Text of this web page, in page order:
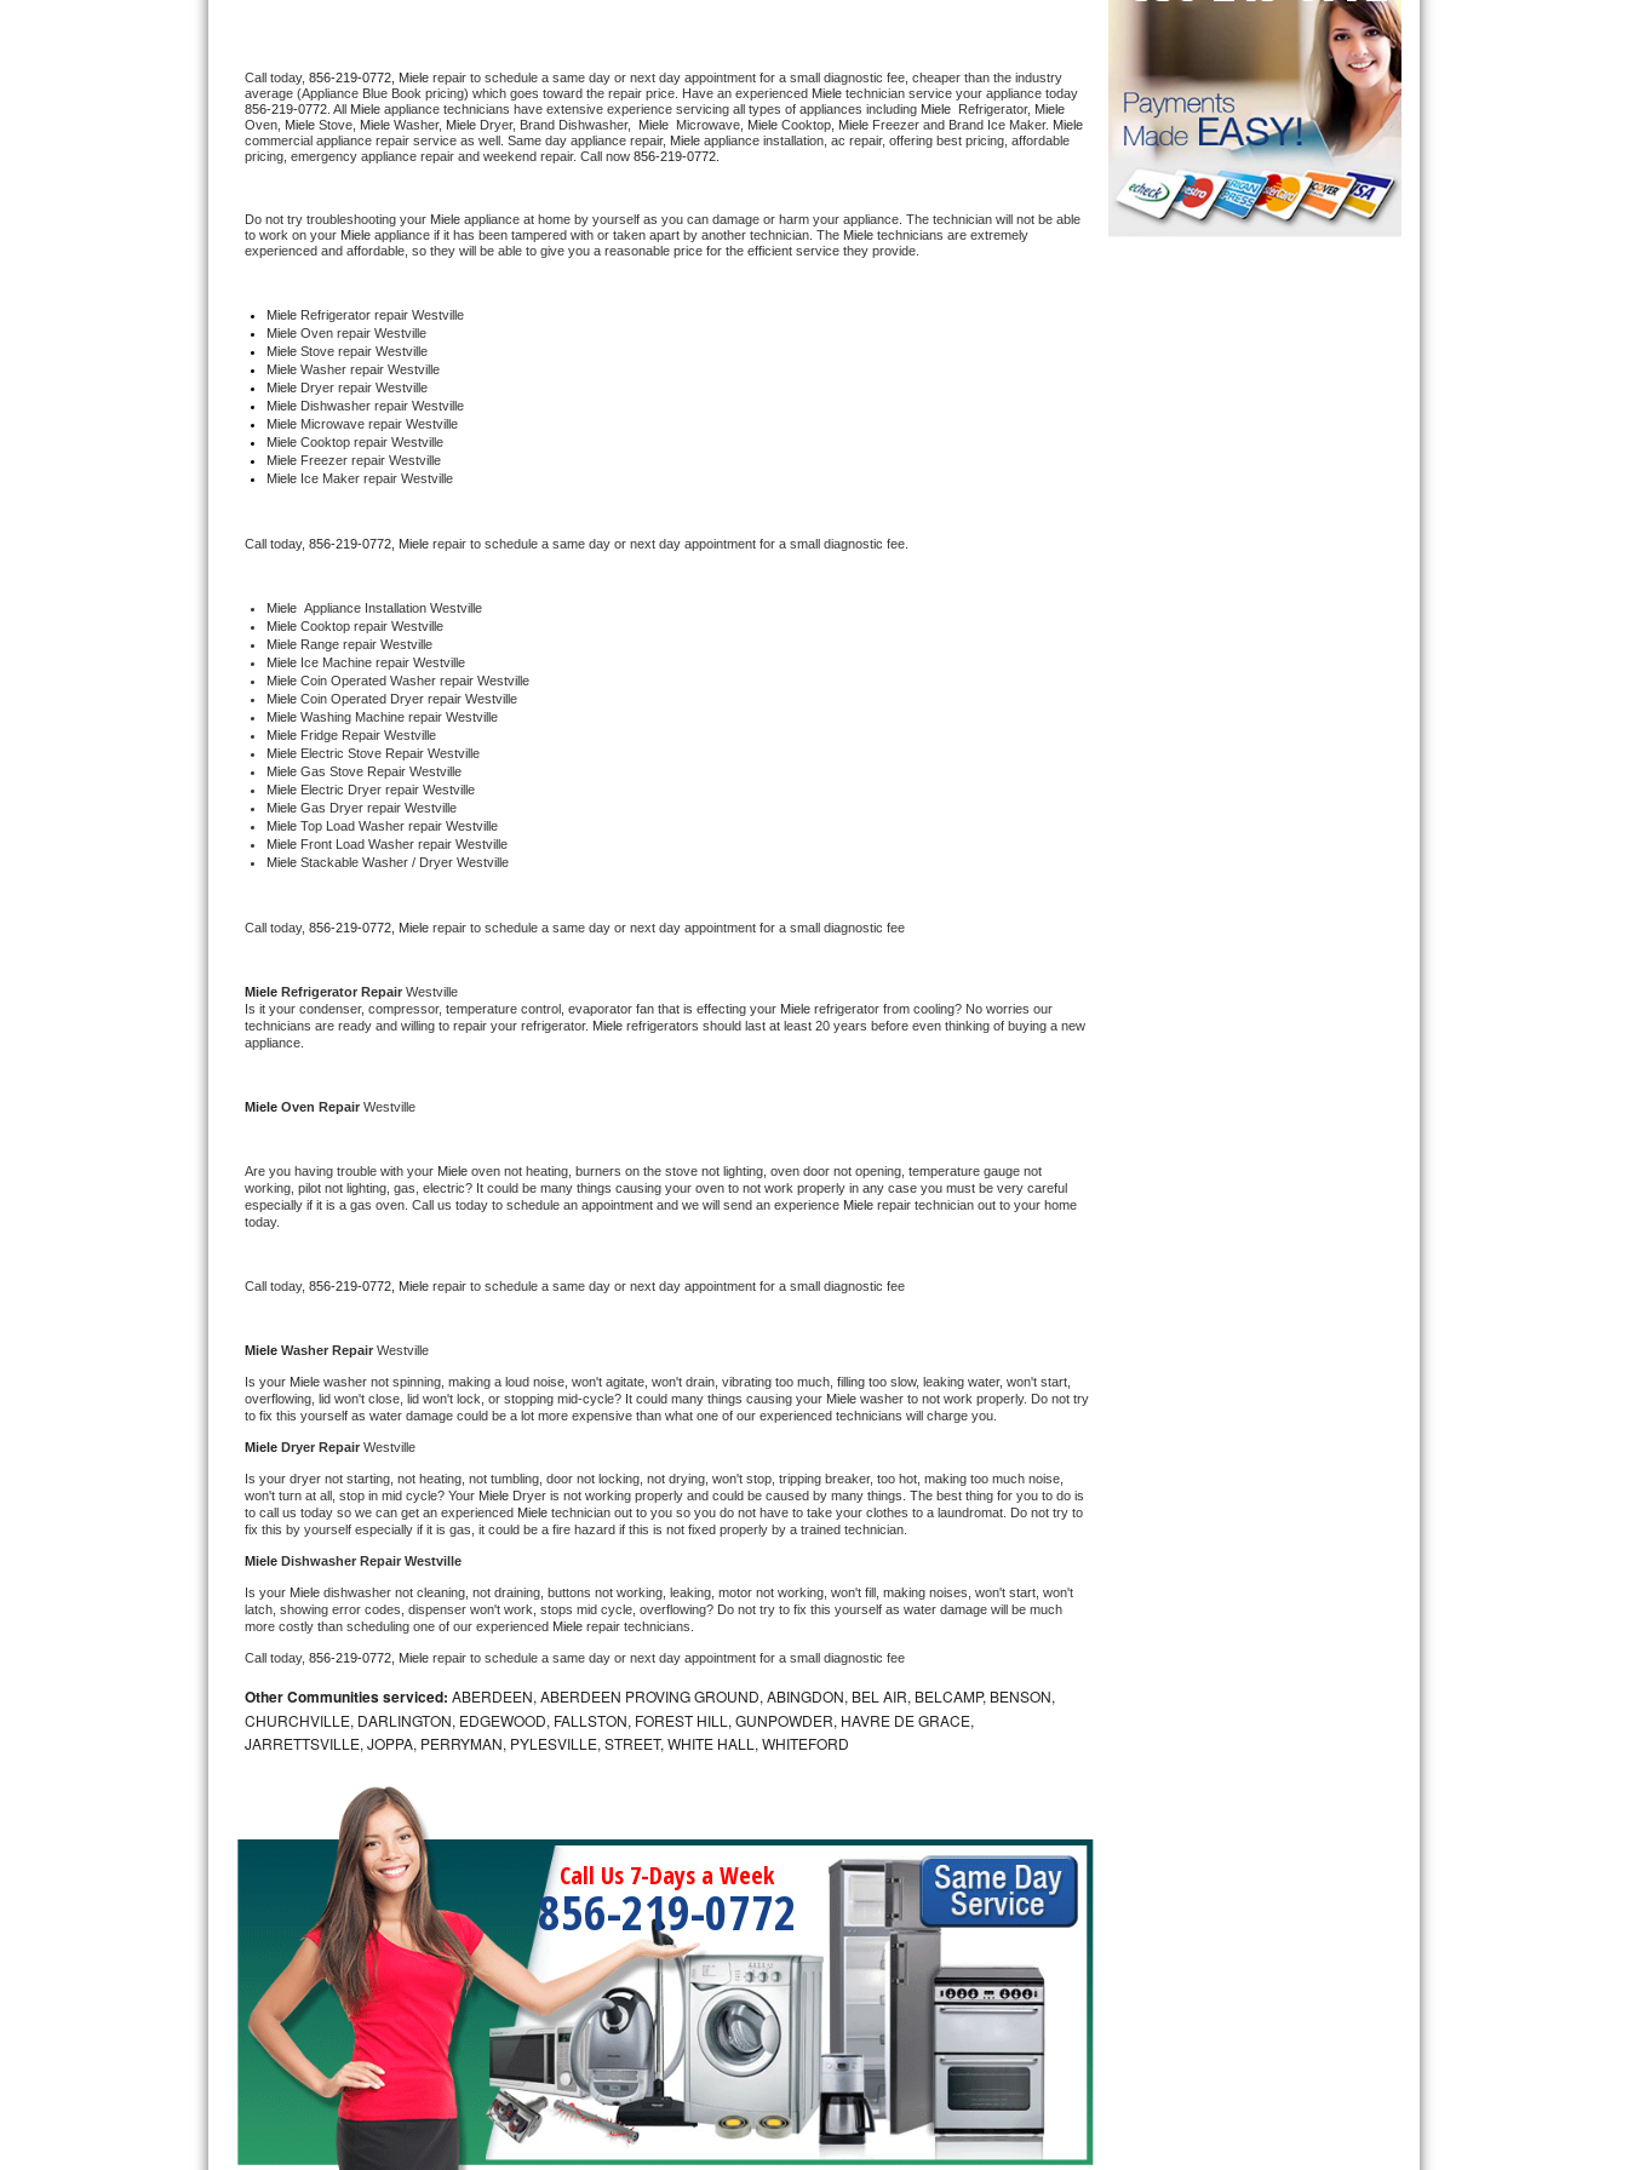
U-line Repair
Viking Repair
Wolf Repair
Asko Repair
Speed Queen Repair
Danby Repair
Marvel Repair
Electrolux Repair
Dacor Repair
Amana Repair
GE Profile Repair
GE Cafe Repair
Whirlpool Gold Repair
Kenmore Elite Repair
Kitchenaid Architect Repair
Whirlpool Duet Repair
Whirlpool Cabrio Repair
Frigidaire Professional Repair
Whirlpool Smart Repair
Whirlpool Sidekicks Repair
Maytag Maxima Repair
Kitchenaid Pro Line Repair
Samsung Chef Collection Repair
Bosch Axxis Repair
Bosch 500 Series Repair
Samsung Aquajet Repair
Samsung Superspeed Repair
LG Studio Repair
LG Turbowash Repair
LG Stackable Repair
LG Steam Repair
GE True Temp Repair
Call today, 856-219-0772, Miele repair to schedule a same day or next day appointment for a small diagnostic fee, cheaper than the industry
average (Appliance Blue Book pricing) which goes toward the repair price. Have an experienced Miele
856-219-0772 . All Miele appliance technicians have extensive experience servicing all types of appliances including Miele Refrigerator, Miele
Oven, Miele Stove, Miele Washer, Miele Dryer, Brand Dishwasher, Miele Microwave, Miele Cooktop, Miele Freezer and Brand Ice Maker. Miele
commercial appliance repair service as well. Same day appliance repair, Miele appliance installation, ac repair, offering best pricing, affordable
pricing, emergency appliance repair and weekend repair. Call now 856-219-0772.
Do not try troubleshooting your Miele appliance at home by yourself as you can damage or harm your appliance. The technician will not be able
to work on your Miele appliance if it has been tampered with or taken apart by another technician. The Miele technicians are extremely
experienced and affordable, so they will be able to give you a reasonable price for the efficient service they provide.
Miele Refrigerator repair Westville
Miele Oven repair Westville
Miele Stove repair Westville
Miele Washer repair Westville
Miele Dryer repair Westville
Miele Dishwasher repair Westville
Miele Microwave repair Westville
Miele Cooktop repair Westville
Miele Freezer repair Westville
Miele Ice Maker repair Westville
Call today, 856-219-0772, Miele repair to schedule a same day or next day appointment for a small diagnostic fee.
Miele Appliance Installation Westville
Miele Cooktop repair Westville
Miele Range repair Westville
Miele Ice Machine repair Westville
Miele Coin Operated Washer repair Westville
Miele Coin Operated Dryer repair Westville
Miele Washing Machine repair Westville
Miele Fridge Repair Westville
Miele Electric Stove Repair Westville
Miele Gas Stove Repair Westville
Miele Electric Dryer repair Westville
Miele Gas Dryer repair Westville
Miele Top Load Washer repair Westville
Miele Front Load Washer repair Westville
Miele Stackable Washer / Dryer Westville
Call today, 856-219-0772, Miele repair to schedule a same day or next day appointment for a small diagnostic fee
Miele Refrigerator Repair Westville
Is it your condenser, compressor, temperature control, evaporator fan that is effecting your Miele refrigerator from cooling? No worries our
technicians are ready and willing to repair your refrigerator. Miele refrigerators should last at least 20 years before even thinking of buying a new
appliance.
Miele Oven Repair Westville
Are you having trouble with your Miele oven not heating, burners on the stove not lighting, oven door not opening, temperature gauge not
working, pilot not lighting, gas, electric? It could be many things causing your oven to not work properly in any case you must be very careful
especially if it is a gas oven. Call us today to schedule an appointment and we will send an experience Miele repair technician out to your home
today.
Call today, 856-219-0772, Miele repair to schedule a same day or next day appointment for a small diagnostic fee
Miele Washer Repair Westville
Is your Miele washer not spinning, making a loud noise, won't agitate, won't drain, vibrating too much, filling too slow, leaking water, won't start,
overflowing, lid won't close, lid won't lock, or stopping mid-cycle? It could many things causing your Miele washer to not work properly. Do not try
to fix this yourself as water damage could be a lot more expensive than what one of our experienced technicians will charge you.
Miele Dryer Repair Westville
Is your dryer not starting, not heating, not tumbling, door not locking, not drying, won't stop, tripping breaker, too hot, making too much noise,
won't turn at all, stop in mid cycle? Your Miele Dryer is not working properly and could be caused by many things. The best thing for you to do is
to call us today so we can get an experienced Miele technician out to you so you do not have to take your clothes to a laundromat. Do not try to
fix this by yourself especially if it is gas, it could be a fire hazard if this is not fixed properly by a trained technician.
Miele Dishwasher Repair Westville
Is your Miele dishwasher not cleaning, not draining, buttons not working, leaking, motor not working, won't fill, making noises, won't start, won't
latch, showing error codes, dispenser won't work, stops mid cycle, overflowing? Do not try to fix this yourself as water damage will be much
more costly than scheduling one of our experienced Miele repair technicians.
Call today, 856-219-0772, Miele repair to schedule a same day or next day appointment for a small diagnostic fee
Other Communities serviced: ABERDEEN, ABERDEEN PROVING GROUND, ABINGDON, BEL AIR, BELCAMP, BENSON,
CHURCHVILLE, DARLINGTON, EDGEWOOD, FALLSTON, FOREST HILL, GUNPOWDER, HAVRE DE GRACE,
JARRETTSVILLE, JOPPA, PERRYMAN, PYLESVILLE, STREET, WHITE HALL, WHITEFORD
Call Us 7-Days a Week
856-219-0772